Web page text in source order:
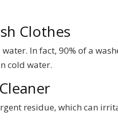
Clothes
In fact, 90% of a
cold water.
residue, which can